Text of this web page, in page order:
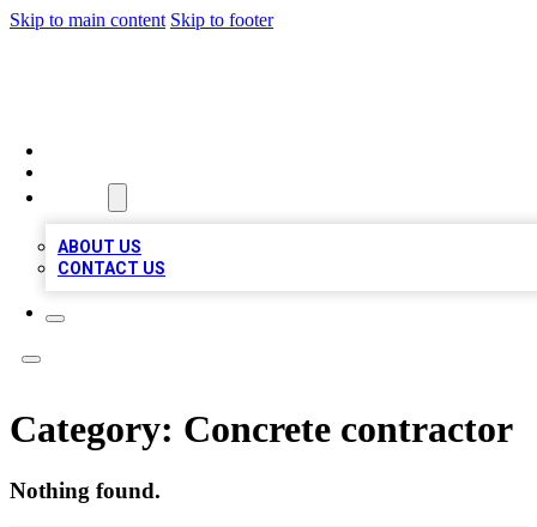
Skip to main content Skip to footer
ABOUT US
CONTACT US
Category: Concrete contractor
Nothing found.